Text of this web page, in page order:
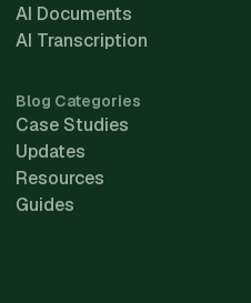
AI Documents
AI Transcription
Blog Categories
Case Studies
Updates
Resources
Guides